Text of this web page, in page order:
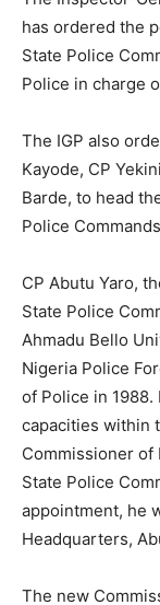
has ordered the
State Police
Police in charge
The IGP also
Kayode, CP
Barde, to head
Police
CP Abutu Yaro,
State Police
Ahmadu Bello
Nigeria Police
of Police in
capacities within
Commissioner of
State Police
appointment, he
Headquarters,
The new